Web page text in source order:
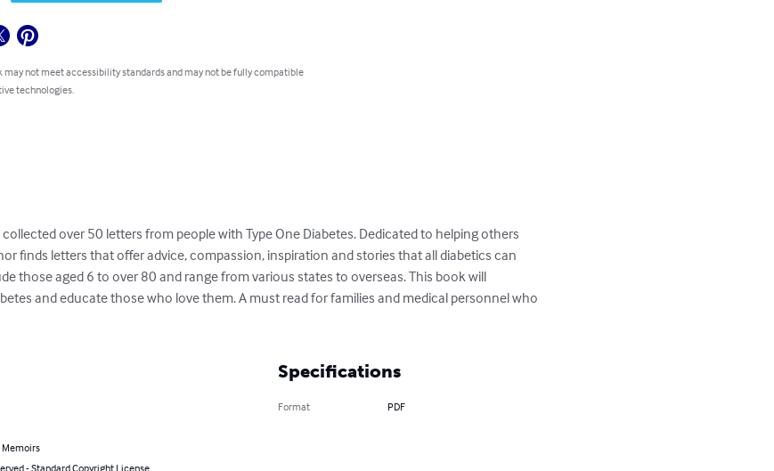
may not meet accessibility standards and may not be fully compatible
technologies.
collected over 50 letters from people with Type One Diabetes. Dedicated to helping others
finds letters that offer advice, compassion, inspiration and stories that all diabetics can
those aged 6 to over 80 and range from various states to overseas. This book will
and educate those who love them. A must read for families and medical personnel who
Memoirs
- Standard Copyright License
Specifications
Format PDF